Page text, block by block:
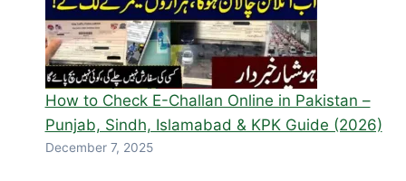
How to Check E-Challan Online in Pakistan –
Punjab, Sindh, Islamabad & KPK Guide (2026)
December 7, 2025